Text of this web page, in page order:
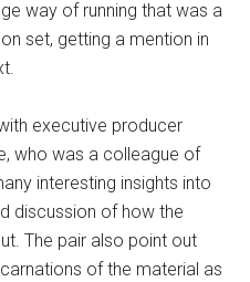
way of running that was a
set, getting a mention in
executive producer
who was a colleague of
interesting insights into
discussion of how the
The pair also point out
of the material as